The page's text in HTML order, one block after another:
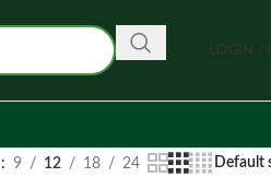
LOGIN /
9 12 18 24